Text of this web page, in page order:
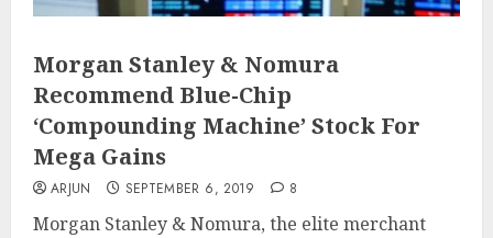
Morgan Stanley & Nomura
Recommend Blue-Chip
‘Compounding Machine’ Stock For
Mega Gains
ARJUN SEPTEMBER 6, 2019 8
Morgan Stanley & Nomura, the elite merchant